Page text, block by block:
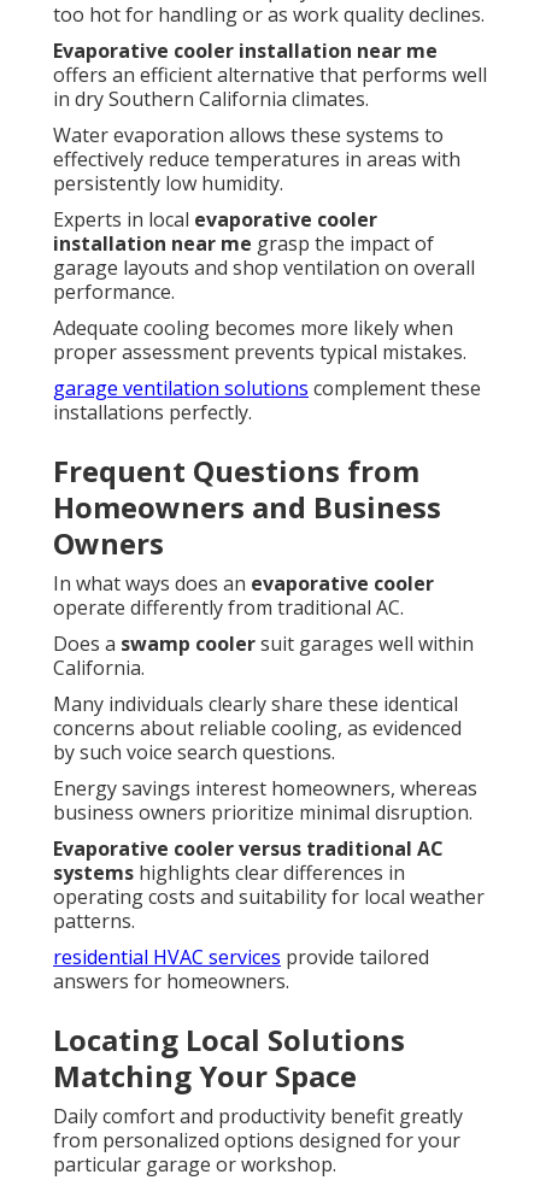
too hot for handling or as work quality declines.
Evaporative cooler installation near me
offers an efficient alternative that performs well
in dry Southern California climates.
Water evaporation allows these systems to
effectively reduce temperatures in areas with
persistently low humidity.
Experts in local evaporative cooler
installation near me grasp the impact of
garage layouts and shop ventilation on overall
performance.
Adequate cooling becomes more likely when
proper assessment prevents typical mistakes.
garage ventilation solutions complement these
installations perfectly.
Frequent Questions from
Homeowners and Business
Owners
In what ways does an evaporative cooler
operate differently from traditional AC.
Does a swamp coolersuit garages well within
California.
Many individuals clearly share these identical
concerns about reliable cooling, as evidenced
by such voice search questions.
Energy savings interest homeowners, whereas
business owners prioritize minimal disruption.
Evaporative cooler versus traditional AC
systems highlights clear differences in
operating costs and suitability for local weather
patterns.
residential HVAC services provide tailored
answers for homeowners.
Locating Local Solutions
Matching Your Space
Daily comfort and productivity benefit greatly
from personalized options designed for your
particular garage or workshop.